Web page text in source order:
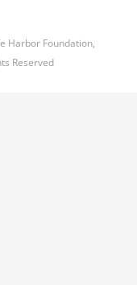
Foundation,
Reserved